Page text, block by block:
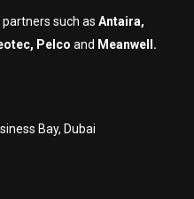
such as Antaira,
Pelco and Meanwell.
Bay, Dubai